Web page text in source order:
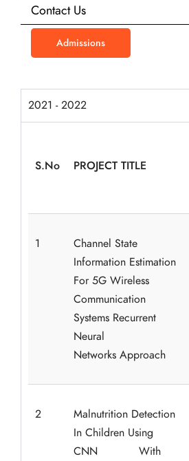
Contact Us
Admissions
2021 - 2022
S.No PROJECT TITLE
1
Channel State
Information Estimation
For 5G Wireless
Communication
Systems Recurrent
Neural
Networks Approach
2
Malnutrition Detection
In Children Using
CNN With